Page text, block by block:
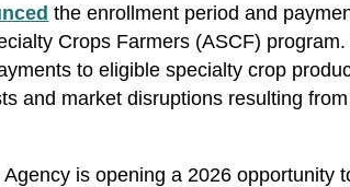
the enrollment period and
Crops Farmers (ASCF)
to eligible specialty crop
and market disruptions resulting
is opening a 2026 opportunity